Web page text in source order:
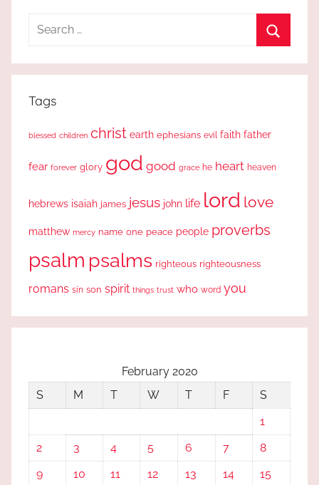
Search
Tags
blessed children christ earth ephesians evil faith father
fear forever glory god good grace he heart heaven
hebrews isaiah james jesus john life lord love
matthew mercy name one peace people proverbs
psalm psalms righteous righteousness
romans sin son spirit things trust who word you
February 2020
S
M T W T F
S
1
2
3 4 5 6 7
8
9
10 11 12 13 14
15